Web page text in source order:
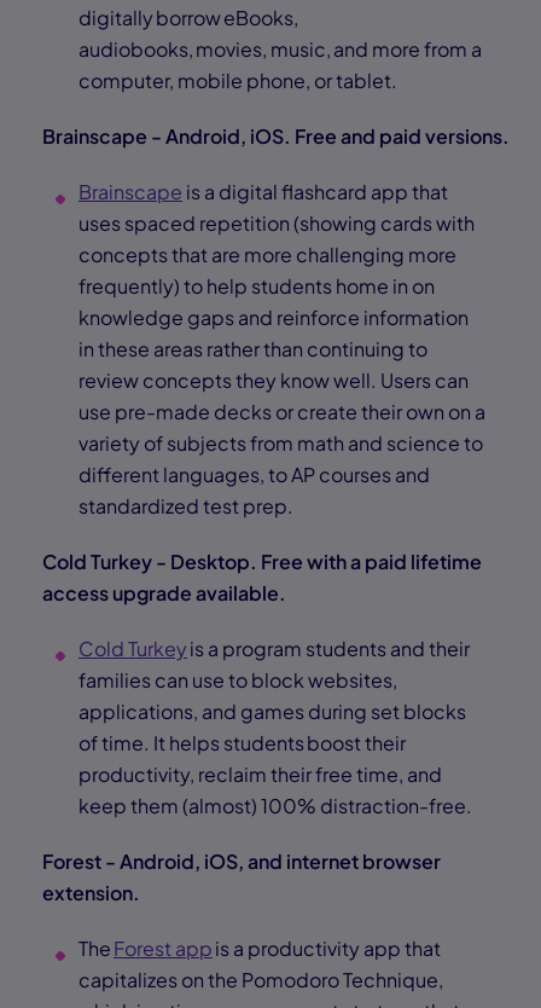
digitally borrow eBooks,
audiobooks, movies, music, and more from a
computer, mobile phone, or tablet.
Brainscape - Android, iOS. Free and paid versions.
Brainscape is a digital flashcard app that
uses spaced repetition (showing cards with
concepts that are more challenging more
frequently) to help students home in on
knowledge gaps and reinforce information
in these areas rather than continuing to
review concepts they know well. Users can
use pre-made decks or create their own on a
variety of subjects from math and science to
different languages, to AP courses and
standardized test prep.
Cold Turkey - Desktop. Free with a paid lifetime
access upgrade available.
Cold Turkeyis a program students and their
families can use to block websites,
applications, and games during set blocks
of time. It helps students boost their
productivity, reclaim their free time, and
keep them (almost) 100% distraction-free.
Forest - Android, iOS, and internet browser
extension.
TheForest appis a productivity app that
capitalizes on the Pomodoro Technique,